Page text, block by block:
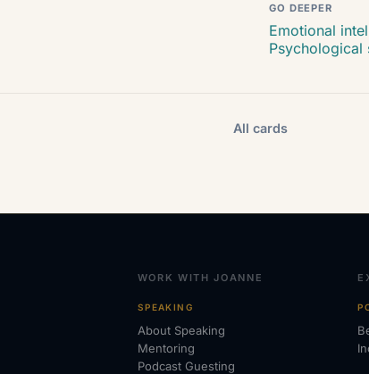
GO DEEPER
Emotional
Psychological
All cards
WORK WITH JOANNE
SPEAKING
About Speaking
Mentoring
Podcast Guesting